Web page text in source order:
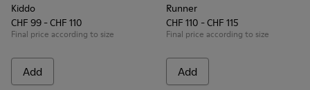
Kiddo
CHF 99 - CHF 110
Final price according to size
Add
Runner
CHF 110 - CHF 115
Final price according to size
Add